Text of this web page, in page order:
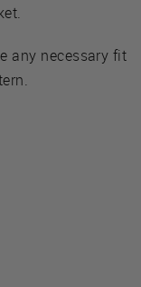
any necessary fit